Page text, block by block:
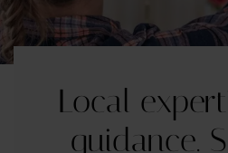
Local
guidance.